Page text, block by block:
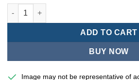
Mindman MCJA Series/Double-
ADD TO CART
BUY NOW
Image may not be representative of